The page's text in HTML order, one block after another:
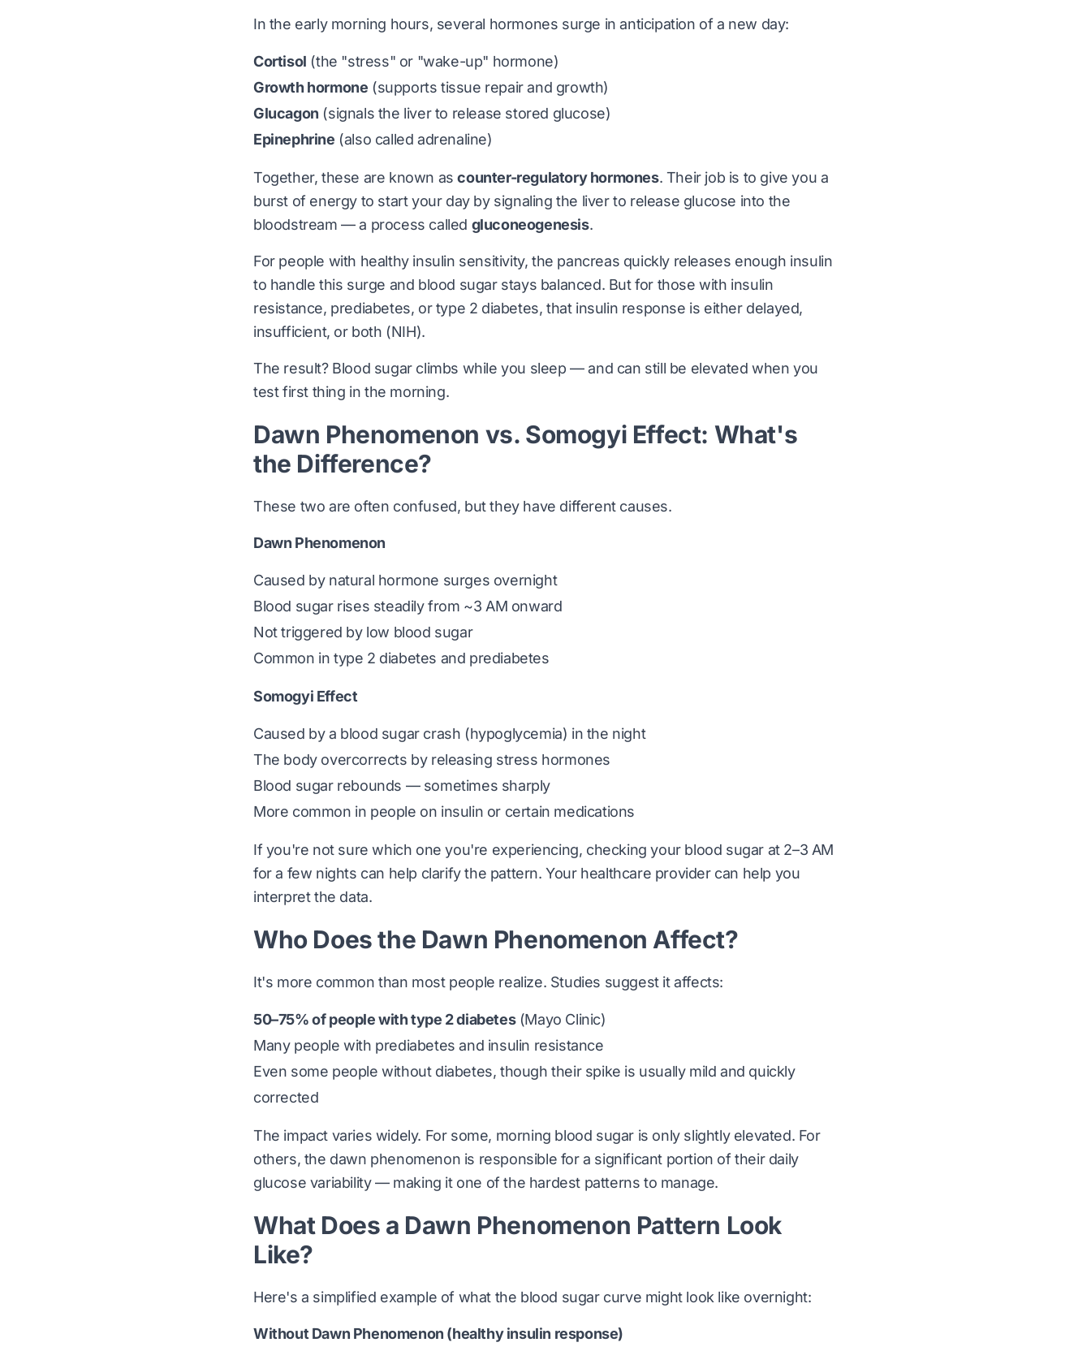
In the early morning hours, several hormones surge in anticipation of a new day:
Cortisol (the "stress" or "wake-up" hormone)
Growth hormone (supports tissue repair and growth)
Glucagon (signals the liver to release stored glucose)
Epinephrine (also called adrenaline)
Together, these are known ascounter-regulatory hormones. Their job is to give you a
burst of energy to start your day by signaling the liver to release glucose into the
bloodstream — a process called gluconeogenesis.
For people with healthy insulin sensitivity, the pancreas quickly releases enough insulin
to handle this surge and blood sugar stays balanced. But for those with insulin
resistance, prediabetes, or type 2 diabetes, that insulin response is either delayed,
insufficient, or both (NIH).
The result? Blood sugar climbs while you sleep — and can still be elevated when you
test first thing in the morning.
Dawn Phenomenon vs. Somogyi Effect: What's
the Difference?
These two are often confused, but they have different causes.
Dawn Phenomenon
Caused by natural hormone surges overnight
Blood sugar rises steadily from ~3 AM onward
Not triggered by low blood sugar
Common in type 2 diabetes and prediabetes
Somogyi Effect
Caused by a blood sugar crash (hypoglycemia) in the night
The body overcorrects by releasing stress hormones
Blood sugar rebounds — sometimes sharply
More common in people on insulin or certain medications
If you're not sure which one you're experiencing, checking your blood sugar at 2–3 AM
for a few nights can help clarify the pattern. Your healthcare provider can help you
interpret the data.
Who Does the Dawn Phenomenon Affect?
It's more common than most people realize. Studies suggest it affects:
50–75% of people with type 2 diabetes(Mayo Clinic)
Many people with prediabetes and insulin resistance
Even some people without diabetes, though their spike is usually mild and quickly
corrected
The impact varies widely. For some, morning blood sugar is only slightly elevated. For
others, the dawn phenomenon is responsible for a significant portion of their daily
glucose variability — making it one of the hardest patterns to manage.
What Does a Dawn Phenomenon Pattern Look
Like?
Here's a simplified example of what the blood sugar curve might look like overnight:
Without Dawn Phenomenon (healthy insulin response)